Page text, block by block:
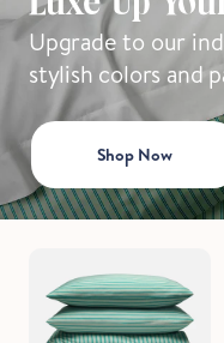
Upgrade to our
stylish colors and
Shop Now
Stop